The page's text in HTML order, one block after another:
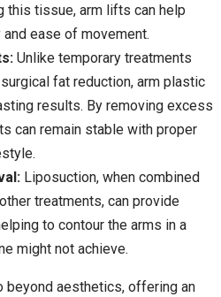
this tissue, arm lifts can help
ease of movement.
Unlike temporary treatments
fat reduction, arm plastic
results. By removing excess
can remain stable with proper
Liposuction, when combined
treatments, can provide
to contour the arms in a
might not achieve.
beyond aesthetics, offering an